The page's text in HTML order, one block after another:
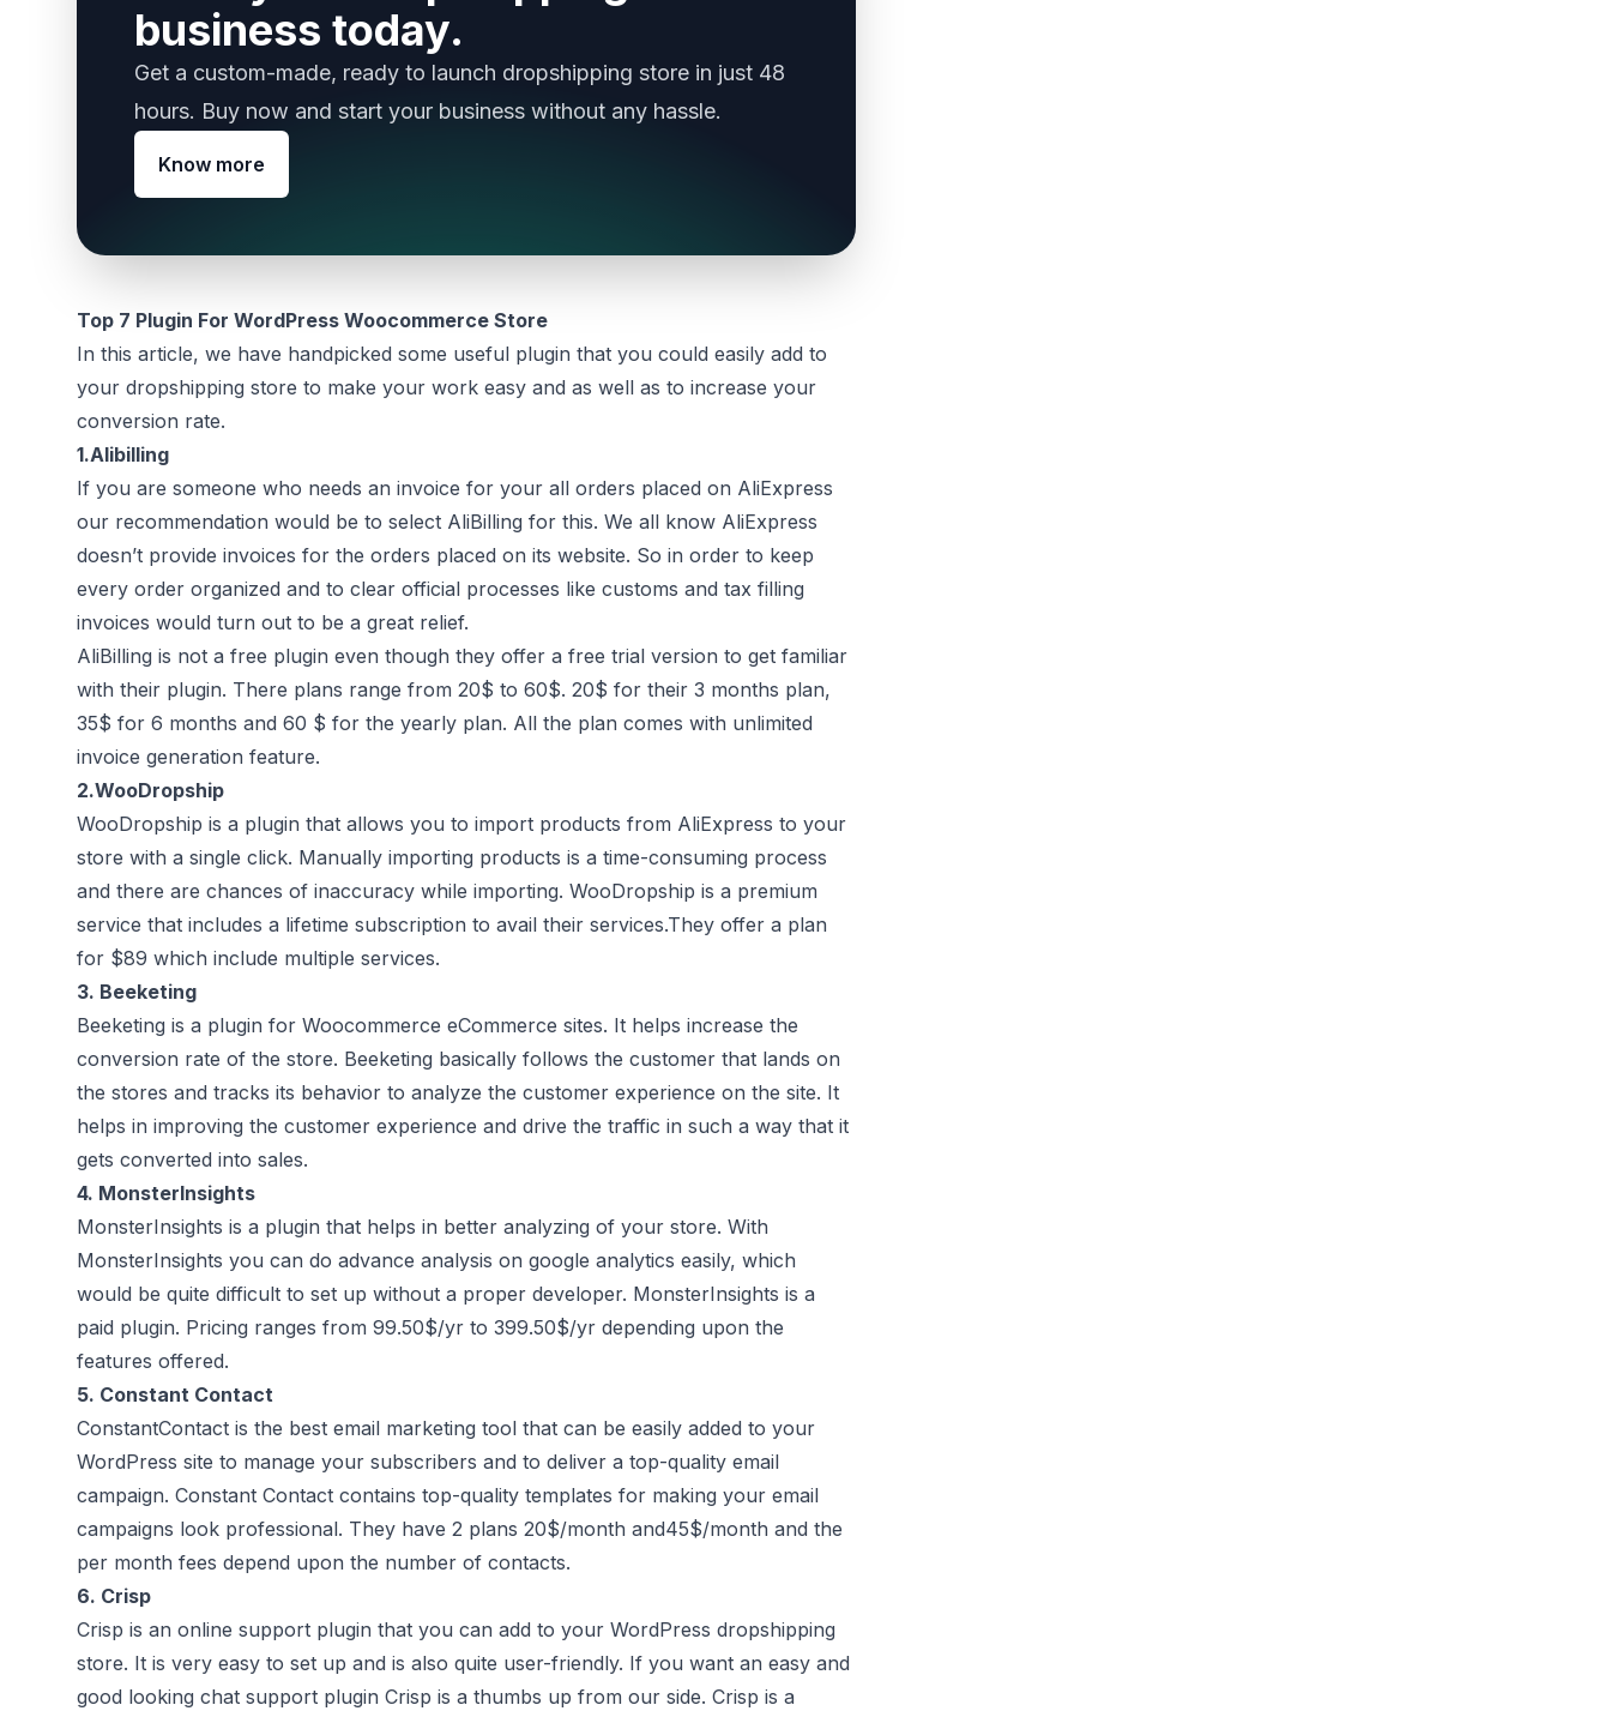
business today.
Get a custom-made, ready to launch dropshipping store in just 48
hours. Buy now and start your business without any hassle.
Know more
Top 7 Plugin For WordPress Woocommerce Store
In this article, we have handpicked some useful plugin that you could easily add to
your dropshipping store to make your work easy and as well as to increase your
conversion rate.
1.Alibilling
If you are someone who needs an invoice for your all orders placed on AliExpress
our recommendation would be to select AliBilling for this. We all know AliExpress
doesn’t provide invoices for the orders placed on its website. So in order to keep
every order organized and to clear official processes like customs and tax filling
invoices would turn out to be a great relief.
AliBilling is not a free plugin even though they offer a free trial version to get familiar
with their plugin. There plans range from 20$ to 60$. 20$ for their 3 months plan,
35$ for 6 months and 60 $ for the yearly plan. All the plan comes with unlimited
invoice generation feature.
2.WooDropship
WooDropship is a plugin that allows you to import products from AliExpress to your
store with a single click. Manually importing products is a time-consuming process
and there are chances of inaccuracy while importing. WooDropship is a premium
service that includes a lifetime subscription to avail their services.They offer a plan
for $89 which include multiple services.
3. Beeketing
Beeketing is a plugin for Woocommerce eCommerce sites. It helps increase the
conversion rate of the store. Beeketing basically follows the customer that lands on
the stores and tracks its behavior to analyze the customer experience on the site. It
helps in improving the customer experience and drive the traffic in such a way that it
gets converted into sales.
4. MonsterInsights
MonsterInsights is a plugin that helps in better analyzing of your store. With
MonsterInsights you can do advance analysis on google analytics easily, which
would be quite difficult to set up without a proper developer. MonsterInsights is a
paid plugin. Pricing ranges from 99.50$/yr to 399.50$/yr depending upon the
features offered.
5. Constant Contact
ConstantContact is the best email marketing tool that can be easily added to your
WordPress site to manage your subscribers and to deliver a top-quality email
campaign. Constant Contact contains top-quality templates for making your email
campaigns look professional. They have 2 plans 20$/month and45$/month and the
per month fees depend upon the number of contacts.
6. Crisp
Crisp is an online support plugin that you can add to your WordPress dropshipping
store. It is very easy to set up and is also quite user-friendly. If you want an easy and
good looking chat support plugin Crisp is a thumbs up from our side. Crisp is a